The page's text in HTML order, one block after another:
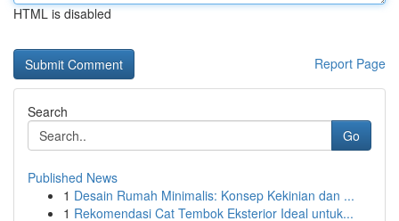
HTML is disabled
Report Page
Search
Go
Published News
1 Desain Rumah Minimalis: Konsep Kekinian dan ...
1 Rekomendasi Cat Tembok Eksterior Ideal untuk...